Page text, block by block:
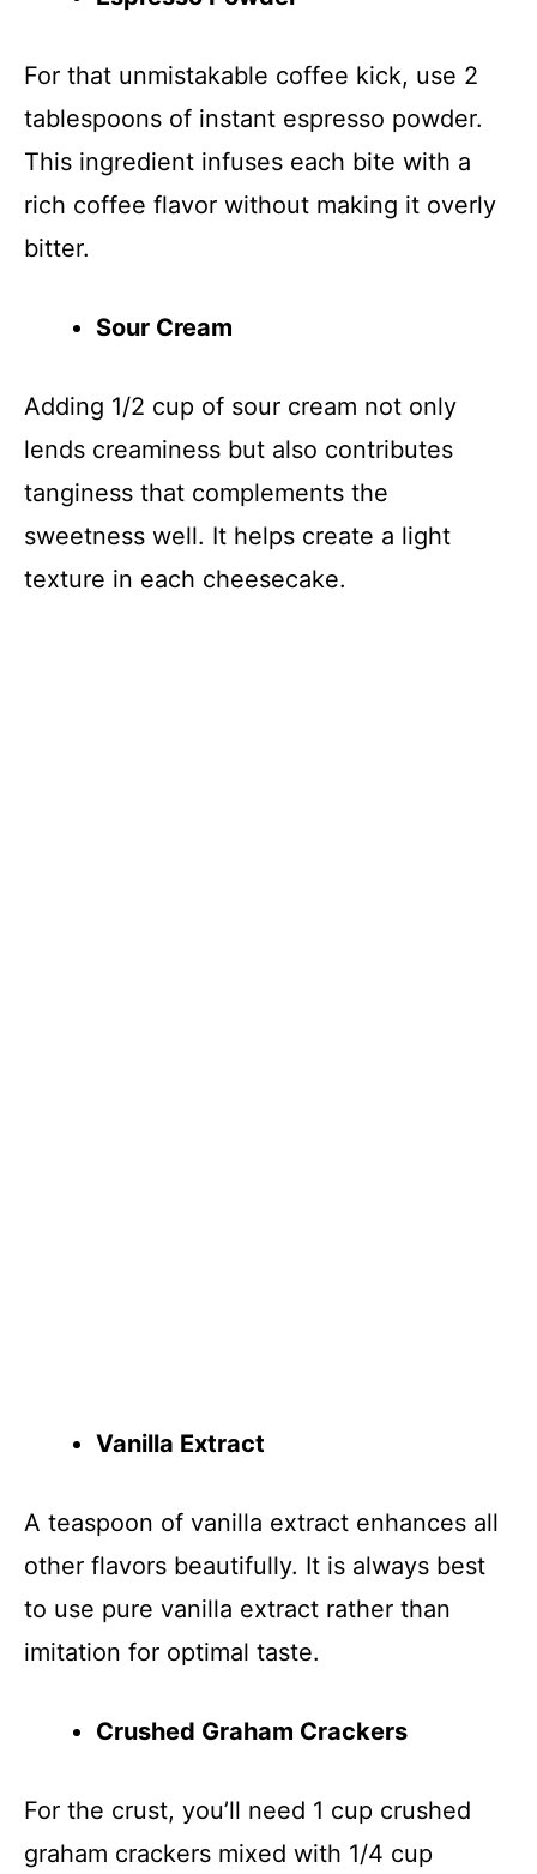
For that unmistakable coffee kick, use 2
tablespoons of instant espresso powder.
This ingredient infuses each bite with a
rich coffee flavor without making it overly
bitter.
Sour Cream
Adding 1/2 cup of sour cream not only
lends creaminess but also contributes
tanginess that complements the
sweetness well. It helps create a light
texture in each cheesecake.
Vanilla Extract
A teaspoon of vanilla extract enhances all
other flavors beautifully. It is always best
to use pure vanilla extract rather than
imitation for optimal taste.
Crushed Graham Crackers
For the crust, you’ll need 1 cup crushed
graham crackers mixed with 1/4 cup